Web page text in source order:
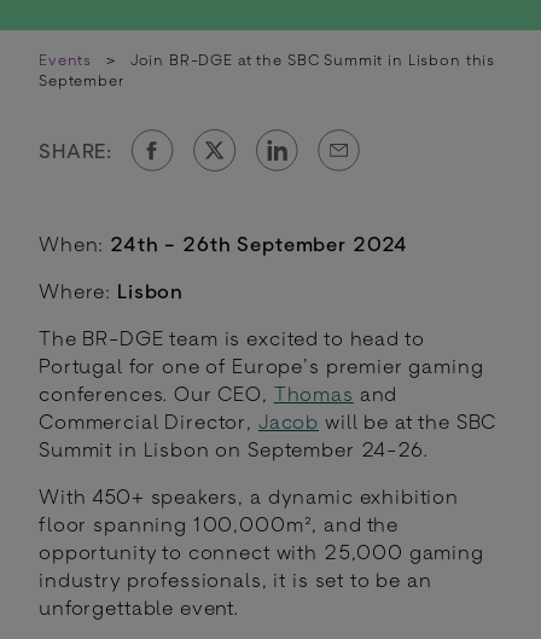
Events >
Join BR-DGE at the SBC Summit in Lisbon this
September
SHARE:
When: 24th - 26th September 2024
Where: Lisbon
The BR-DGE team is excited to head to
Portugal for one of Europe’s premier gaming
conferences. Our CEO, Thomas and
Commercial Director, Jacob will be at the SBC
Summit in Lisbon on September 24-26.
With 450+ speakers, a dynamic exhibition
floor spanning 100,000m², and the
opportunity to connect with 25,000 gaming
industry professionals, it is set to be an
unforgettable event.